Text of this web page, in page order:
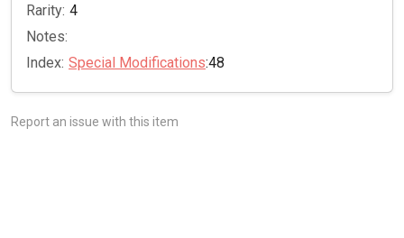
Rarity: 4
Notes:
Index: Special Modifications:48
Report an issue with this item